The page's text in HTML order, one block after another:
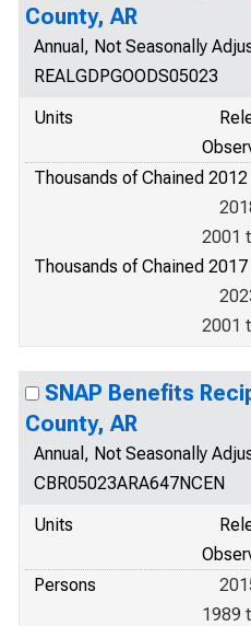
County, AR
Annual, Not Seasonally
REALGDPGOODS05023
Units
Thousands of Chained
2001
Thousands of Chained
2001
SNAP Benefits
County, AR
Annual, Not Seasonally
CBR05023ARA647NCEN
Units
Persons
1989